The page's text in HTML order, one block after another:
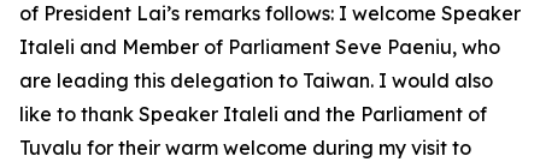
of President Lai’s remarks follows: I welcome Speaker
Italeli and Member of Parliament Seve Paeniu, who
are leading this delegation to Taiwan. I would also
like to thank Speaker Italeli and the Parliament of
Tuvalu for their warm welcome during my visit to